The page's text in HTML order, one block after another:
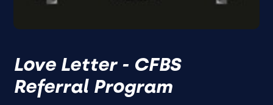
Love Letter - CFBS
Referral Program